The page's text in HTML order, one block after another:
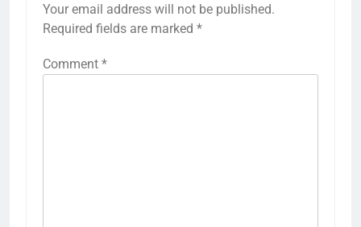
Your email address will not be published.
Required fields are marked *
Comment *